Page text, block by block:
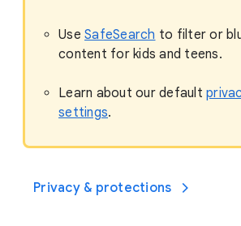
Use SafeSearch to filter or
content for kids and teens.
Learn about our default
settings.
Privacy & protections